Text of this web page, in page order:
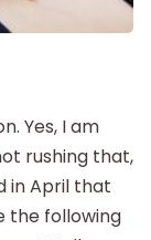
Yes, I am
rushing that,
in April that
the following